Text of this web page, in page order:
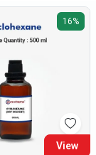
16%
View